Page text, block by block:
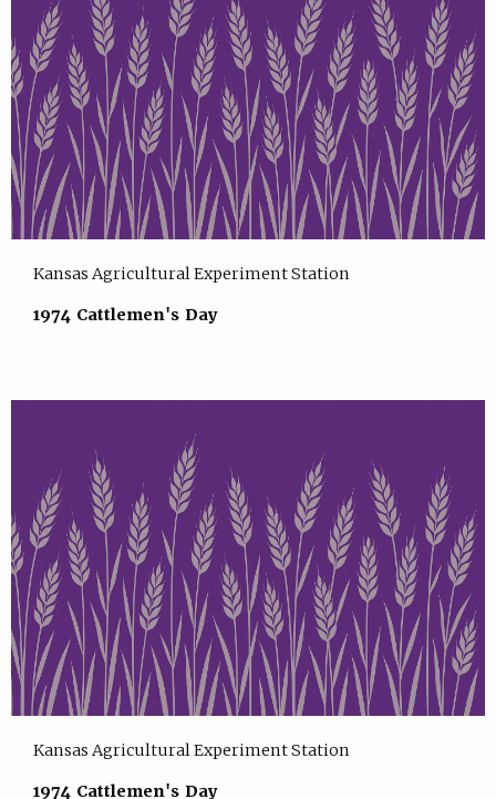
Kansas Agricultural Experiment Station
1974 Cattlemen's Day
Kansas Agricultural Experiment Station
1974 Cattlemen's Day